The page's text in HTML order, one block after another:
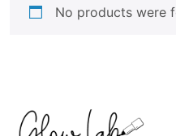
No products were